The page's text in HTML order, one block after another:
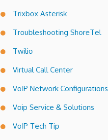
Trixbox Asterisk
Troubleshooting ShoreTel
Twilio
Virtual Call Center
VoIP Network Configurations
Voip Service & Solutions
VoIP Tech Tip